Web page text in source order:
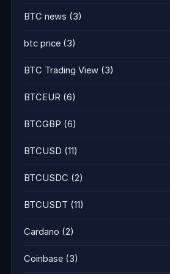
BTC news (3)
btc price (3)
BTC Trading View (3)
BTCEUR (6)
BTCGBP (6)
BTCUSD (11)
BTCUSDC (2)
BTCUSDT (11)
Cardano (2)
Coinbase (3)